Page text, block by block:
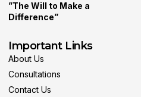
”The Will to Make a
Difference”
Important Links
About Us
Consultations
Contact Us